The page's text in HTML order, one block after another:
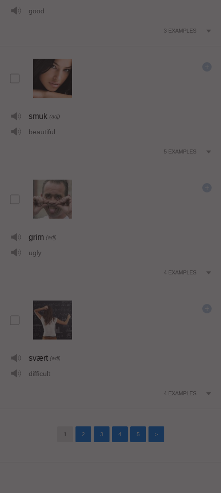
good
3 EXAMPLES
smuk (adj)
beautiful
5 EXAMPLES
grim (adj)
ugly
4 EXAMPLES
svært (adj)
difficult
4 EXAMPLES
1 2 3 4 5 >